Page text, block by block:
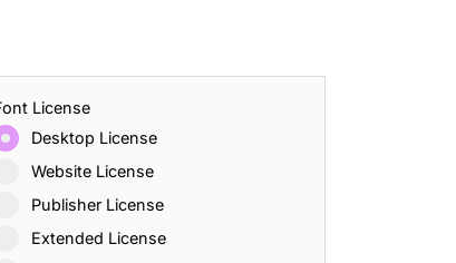
License
Desktop License
Website License
Publisher License
Extended License
and Perseverance